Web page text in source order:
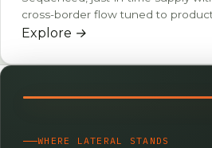
cross-border flow tuned to
Explore →
WHERE LATERAL STANDS